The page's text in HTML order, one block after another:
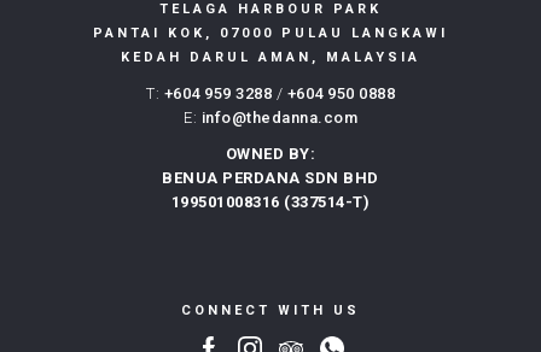
TELAGA HARBOUR PARK
PANTAI KOK, 07000 PULAU LANGKAWI
KEDAH DARUL AMAN, MALAYSIA
T: +604 959 3288 / +604 950 0888
E: info@thedanna.com
OWNED BY:
BENUA PERDANA SDN BHD
199501008316 (337514-T)
CONNECT WITH US